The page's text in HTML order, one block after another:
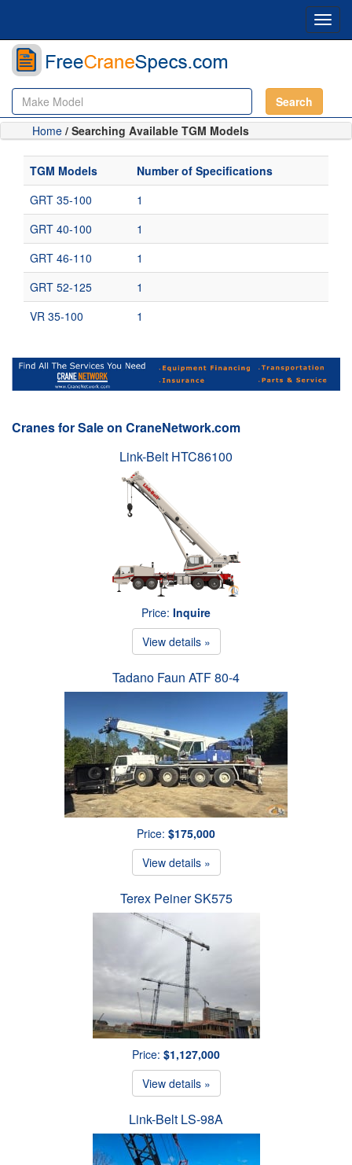
Search
Home / Searching Available TGM Models
TGM Models
Number of Specifications
GRT 35-100
1
GRT 40-100
1
GRT 46-110
1
GRT 52-125
1
VR 35-100
1
Cranes for Sale on CraneNetwork.com
Link-Belt HTC86100
Price: Inquire
View details »
Tadano Faun ATF 80-4
Price: $175,000
View details »
Terex Peiner SK575
Price: $1,127,000
View details »
Link-Belt LS-98A